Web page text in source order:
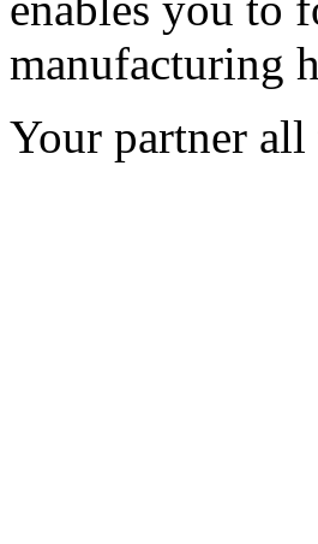
manufacturing
Your partner